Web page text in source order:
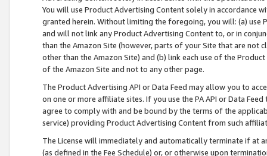
You will use Product Advertising Content solely in accordance
granted herein. Without limiting the foregoing, you will: (a) use
and will not link any Product Advertising Content to, or in
than the Amazon Site (however, parts of your Site that are not
other than the Amazon Site) and (b) link each use of the
of the Amazon Site and not to any other page.
The Product Advertising API or Data Feed may allow you to
on one or more affiliate sites. If you use the PA API or Data
agree to comply with and be bound by the terms of the
service) providing Product Advertising Content from such
The License will immediately and automatically terminate if at
(as defined in the Fee Schedule) or, or otherwise upon